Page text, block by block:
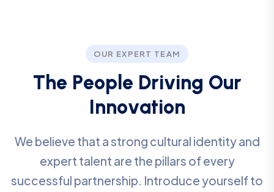
OUR EXPERT TEAM
The Peop e Driving Our
Innovation
We believe that a strong cultural identity and
expert talent are the pillars of every
successful partnership. Introduce yourself to